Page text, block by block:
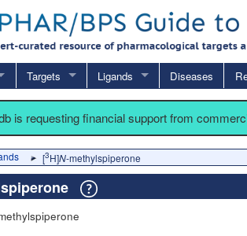
Targets Ligands Diseases
is requesting financial support from
[3H]N-methylspiperone